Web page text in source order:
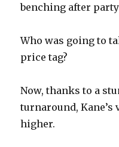
benching after
Who was going to
price tag?
Now, thanks to a
turnaround, Kane’s
higher.